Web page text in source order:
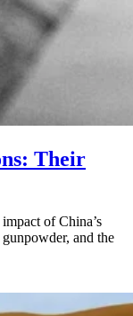
Their
of China’s
and the